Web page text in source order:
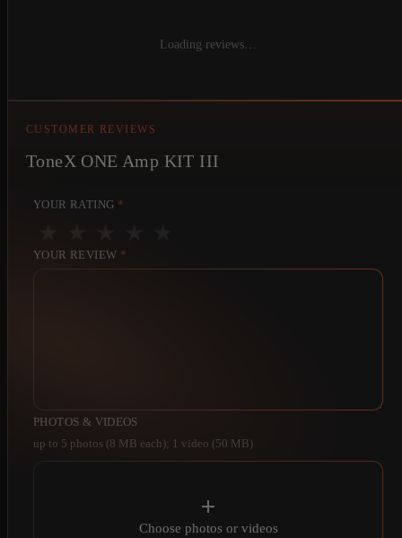
Loading reviews…
CUSTOMER REVIEWS
ToneX ONE Amp KIT III
YOUR RATING *
YOUR REVIEW *
PHOTOS & VIDEOS
up to 5 photos (8 MB each); 1 video (50 MB)
Choose photos or videos